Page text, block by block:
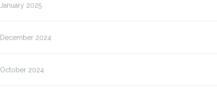
January 2025
December 2024
October 2024